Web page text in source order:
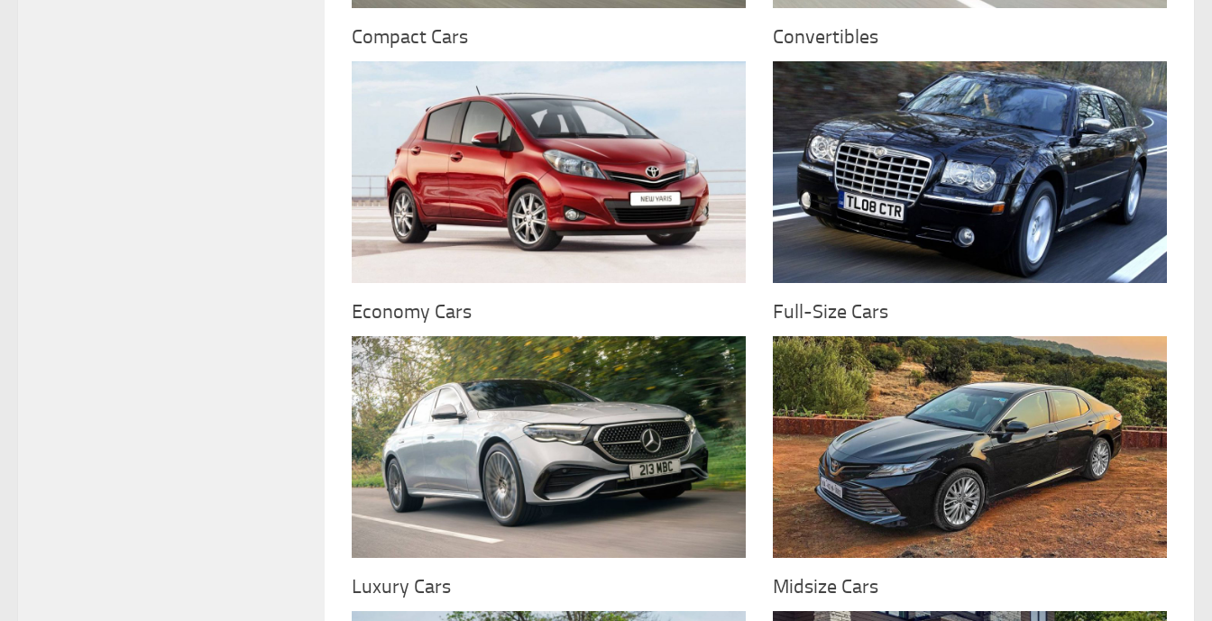
Compact Cars Convertibles
Economy Cars Full-Size Cars
Luxury Cars Midsize Cars